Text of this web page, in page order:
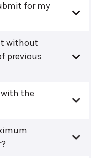
for my
without
previous
the